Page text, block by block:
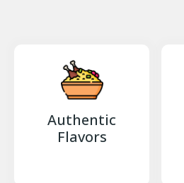
Authentic
Flavors